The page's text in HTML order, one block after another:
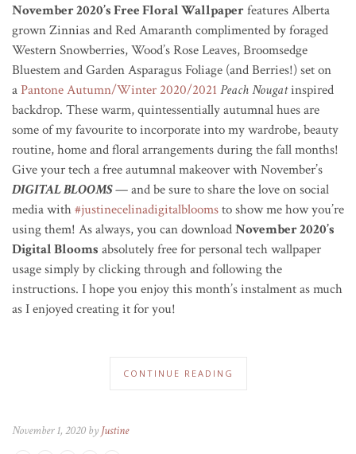
November 2020’s Free Floral Wallpaperfeatures Alberta
grown Zinnias and Red Amaranth complimented by foraged
Western Snowberries, Wood’s Rose Leaves, Broomsedge
Bluestem and Garden Asparagus Foliage (and Berries!) set on
a Pantone Autumn/Winter 2020/2021 Peach Nougatinspired
backdrop. These warm, quintessentially autumnal hues are
some of my favourite to incorporate into my wardrobe, beauty
routine, home and floral arrangements during the fall months!
Give your tech a free autumnal makeover with November’s
DIGITAL BLOOMS— and be sure to share the love on social
media with#justinecelinadigitalbloomsto show me how you’re
using them! As always, you can downloadNovember 2020’s
Digital Blooms absolutely free for personal tech wallpaper
usage simply by clicking through and following the
instructions. I hope you enjoy this month’s instalment as much
as I enjoyed creating it for you!
CONTINUE READING
November 1, 2020 by Justine